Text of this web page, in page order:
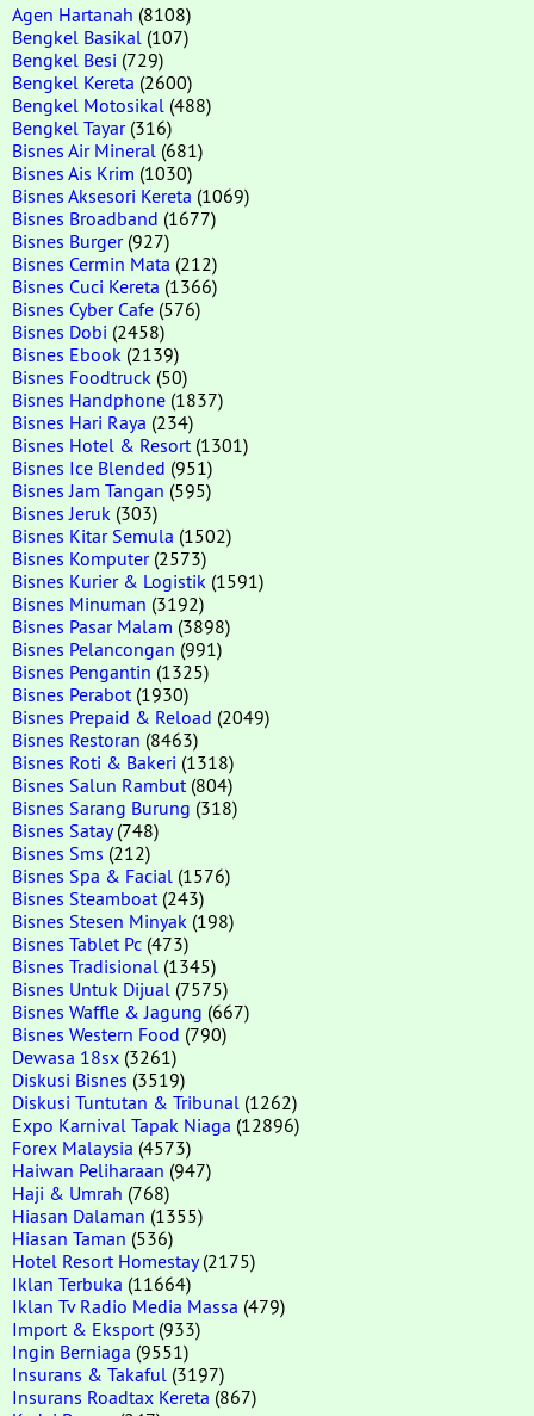
Agen Hartanah (8108)
Bengkel Basikal (107)
Bengkel Besi (729)
Bengkel Kereta (2600)
Bengkel Motosikal (488)
Bengkel Tayar(316)
Bisnes Air Mineral (681)
Bisnes Ais Krim (1030)
Bisnes Aksesori Kereta (1069)
Bisnes Broadband (1677)
Bisnes Burger(927)
Bisnes Cermin Mata (212)
Bisnes Cuci Kereta (1366)
Bisnes Cyber Cafe (576)
Bisnes Dobi (2458)
Bisnes Ebook (2139)
Bisnes Foodtruck (50)
Bisnes Handphone (1837)
Bisnes Hari Raya (234)
Bisnes Hotel & Resort (1301)
Bisnes Ice Blended (951)
Bisnes Jam Tangan (595)
Bisnes Jeruk (303)
Bisnes Kitar Semula (1502)
Bisnes Komputer(2573)
Bisnes Kurier & Logistik (1591)
Bisnes Minuman (3192)
Bisnes Pasar Malam (3898)
Bisnes Pelancongan (991)
Bisnes Pengantin (1325)
Bisnes Perabot (1930)
Bisnes Prepaid & Reload (2049)
Bisnes Restoran (8463)
Bisnes Roti & Bakeri (1318)
Bisnes Salun Rambut (804)
Bisnes Sarang Burung (318)
Bisnes Satay(748)
Bisnes Sms (212)
Bisnes Spa & Facial (1576)
Bisnes Steamboat (243)
Bisnes Stesen Minyak (198)
Bisnes Tablet Pc (473)
Bisnes Tradisional (1345)
Bisnes Untuk Dijual (7575)
Bisnes Waffle & Jagung (667)
Bisnes Western Food (790)
Dewasa 18sx (3261)
Diskusi Bisnes (3519)
Diskusi Tuntutan & Tribunal (1262)
Expo Karnival Tapak Niaga (12896)
Forex Malaysia (4573)
Haiwan Peliharaan (947)
Haji & Umrah (768)
Hiasan Dalaman (1355)
Hiasan Taman (536)
Hotel Resort Homestay(2175)
Iklan Terbuka (11664)
Iklan Tv Radio Media Massa (479)
Import & Eksport (933)
Ingin Berniaga (9551)
Insurans & Takaful (3197)
Insurans Roadtax Kereta (867)